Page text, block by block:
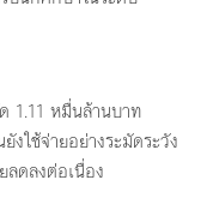
1.11 หมื่นล้านบาท
ใช้จ่ายอย่างระมัดระวัง
ดลงต่อเนื่อง